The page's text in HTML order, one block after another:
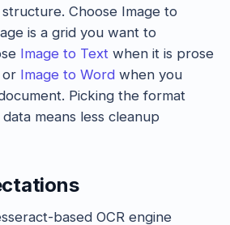
Choose Image to
is a grid you want to
Image to Text when it is prose
or Image to Word when you
Picking the format
means less cleanup
based OCR engine